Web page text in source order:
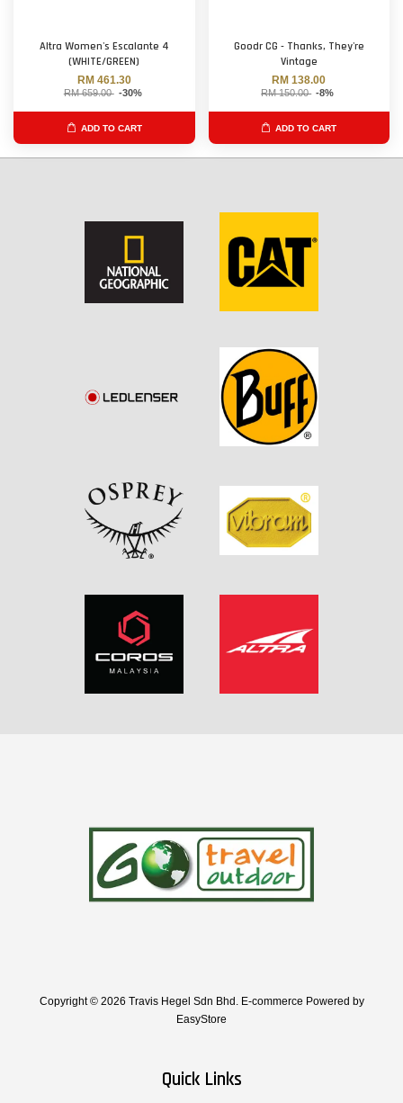
Altra Women's Escalante 4
(WHITE/GREEN)
RM 461.30
RM 659.00 -30%
ADD TO CART
Goodr CG - Thanks, They're
Vintage
RM 138.00
RM 150.00 -8%
ADD TO CART
Copyright © 2026 Travis Hegel Sdn Bhd. E-commerce Powered by
EasyStore
Quick Links